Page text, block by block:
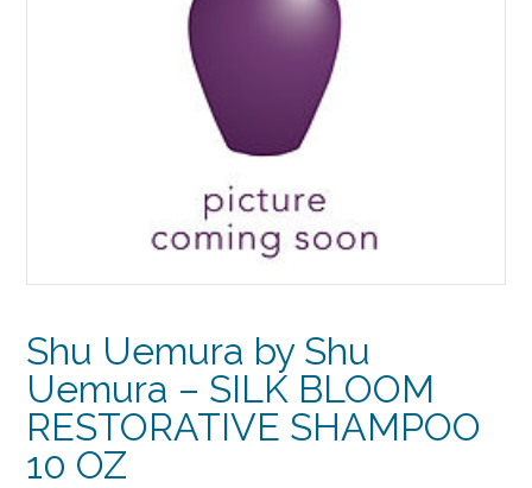
Shu Uemura by Shu
Uemura – SILK BLOOM
RESTORATIVE SHAMPOO
10 OZ